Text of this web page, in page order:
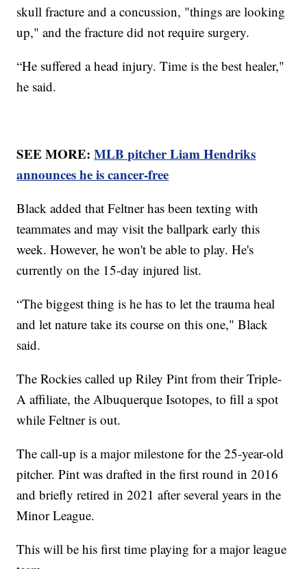
skull fracture and a concussion, "things are looking
up," and the fracture did not require surgery.
“He suffered a head injury. Time is the best healer,"
he said.
SEE MORE:MLB pitcher Liam Hendriks
announces he is cancer-free
Black added that Feltner has been texting with
teammates and may visit the ballpark early this
week. However, he won't be able to play. He's
currently on the 15-day injured list.
“The biggest thing is he has to let the trauma heal
and let nature take its course on this one," Black
said.
The Rockies called up Riley Pint from their Triple-
A affiliate, the Albuquerque Isotopes, to fill a spot
while Feltner is out.
The call-up is a major milestone for the 25-year-old
pitcher. Pint was drafted in the first round in 2016
and briefly retired in 2021 after several years in the
Minor League.
This will be his first time playing for a major league